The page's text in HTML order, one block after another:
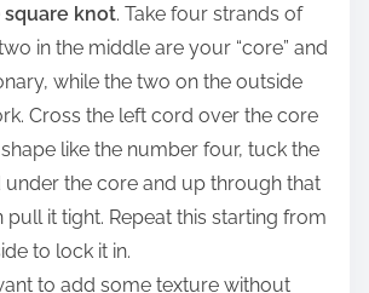
square knot. Take four strands of
in the middle are your “core” and
while the two on the outside
Cross the left cord over the core
like the number four, tuck the
under the core and up through that
pull it tight. Repeat this starting from
to lock it in.
to add some texture without